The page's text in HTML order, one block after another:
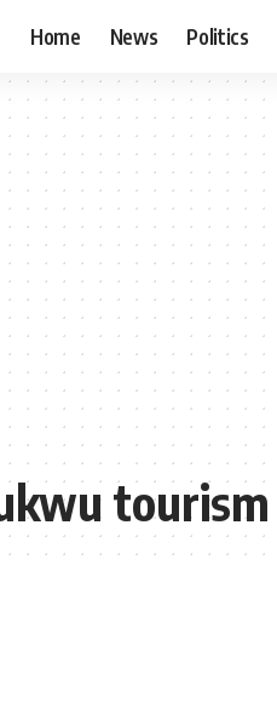
Home News Politics
tourism